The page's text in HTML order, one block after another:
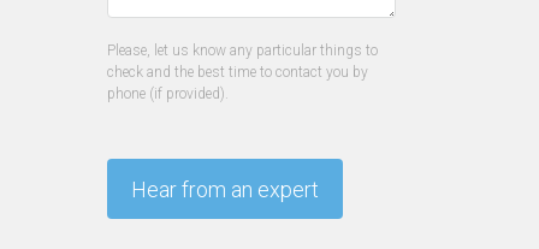
Please, let us know any particular things to
check and the best time to contact you by
phone (if provided).